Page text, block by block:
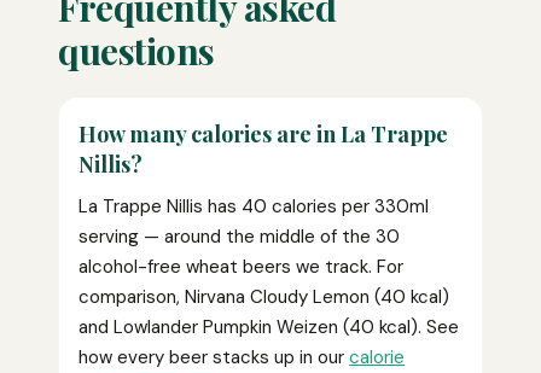
questions
How many calories are in La Trappe
Nillis?
La Trappe Nillis has 40 calories per 330ml
serving — around the middle of the 30
alcohol-free wheat beers we track. For
comparison, Nirvana Cloudy Lemon (40 kcal)
and Lowlander Pumpkin Weizen (40 kcal). See
how every beer stacks up in our calorie